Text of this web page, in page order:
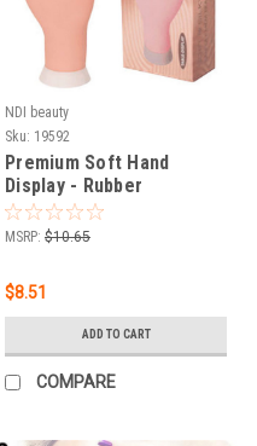
NDI beauty
Sku: 19592
Premium Soft Hand
Display - Rubber
MSRP: $10.65
$8.51
ADD TO CART
COMPARE